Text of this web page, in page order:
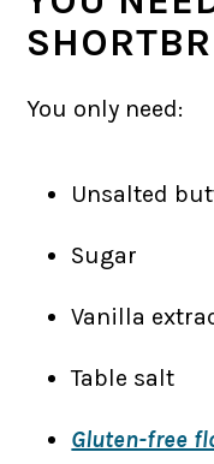
You only need:
Unsalted
Sugar
Vanilla
Table salt
Gluten-free